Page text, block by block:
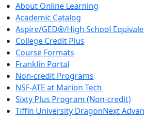
About Online Learning
Academic Catalog
Aspire/GED®/High School
College Credit Plus
Course Formats
Franklin Portal
Non-credit Programs
NSF-ATE at Marion Tech
Sixty Plus Program (Non-credit)
Tiffin University DragonNext